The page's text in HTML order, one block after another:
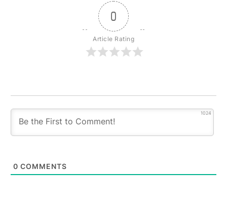
0
Article Rating
1024
0 COMMENTS